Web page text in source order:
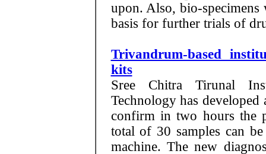
upon. Also, bio-
basis for further trials of
Trivandrum-based
kits
Sree Chitra Tirunal
Technology has
confirm in two hours the
total of 30 samples can
machine. The new